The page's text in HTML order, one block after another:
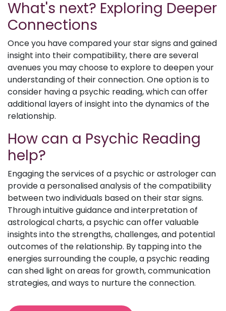
What's next? Exploring Deeper
Connections
Once you have compared your star signs and gained
insight into their compatibility, there are several
avenues you may choose to explore to deepen your
understanding of their connection. One option is to
consider having a psychic reading, which can offer
additional layers of insight into the dynamics of the
relationship.
How can a Psychic Reading
help?
Engaging the services of a psychic or astrologer can
provide a personalised analysis of the compatibility
between two individuals based on their star signs.
Through intuitive guidance and interpretation of
astrological charts, a psychic can offer valuable
insights into the strengths, challenges, and potential
outcomes of the relationship. By tapping into the
energies surrounding the couple, a psychic reading
can shed light on areas for growth, communication
strategies, and ways to nurture the connection.